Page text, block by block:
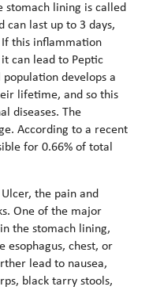
lining is called
can last up to 3 days,
If this inflammation
can lead to Peptic
develops a
lifetime, and so this
diseases. The
According to a recent
for 0.66% of total
the pain and
One of the major
the stomach lining,
esophagus, chest, or
lead to nausea,
black tarry stools,